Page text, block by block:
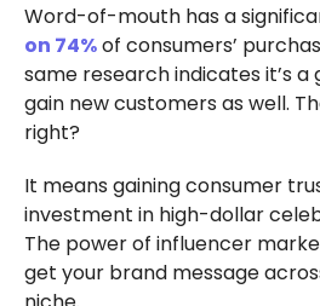
Word-of-mouth has a
on 74%of consumers’
same research indicates it’s
gain new customers as well.
right?
It means gaining consumer
investment in high-dollar
The power of influencer
get your brand message